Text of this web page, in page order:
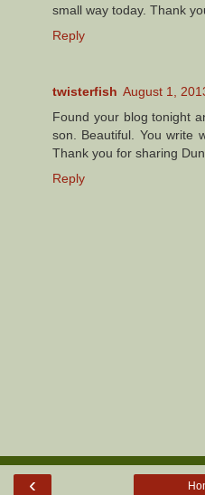
small way today. Thank
Reply
twisterfish August 1,
Found your blog tonight
son. Beautiful. You write
Thank you for sharing
Reply
‹